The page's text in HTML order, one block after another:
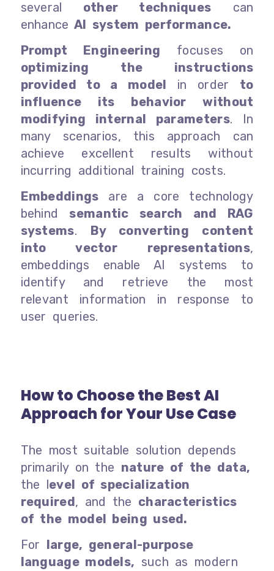
several other techniques can
enhance AI system performance.
Prompt Engineering focuses on
optimizing the instructions
provided to a model in order to
influence its behavior without
modifying internal parameters. In
many scenarios, this approach can
achieve excellent results without
incurring additional training costs.
Embeddings are a core technology
behind semantic search and RAG
systems. By converting content
into vector representations,
embeddings enable AI systems to
identify and retrieve the most
relevant information in response to
user queries.
How to Choose the Best AI
Approach for Your Use Case
The most suitable solution depends
primarily on the nature of the data,
the level of specialization
required, and the characteristics
of the model being used.
For large, general-purpose
language models, such as modern